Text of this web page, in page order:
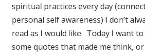
spiritual practices every day
personal self awareness) I don’t
read as I would like. Today I want
some quotes that made me think, or